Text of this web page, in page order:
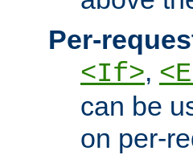
Per-
<If>,
can be
on per-